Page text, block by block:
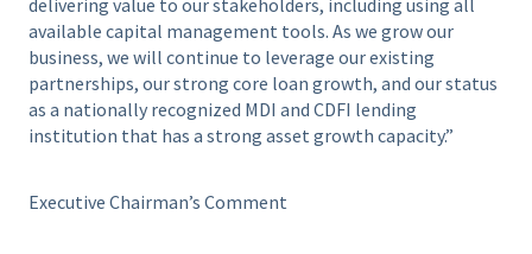
delivering value to our stakeholders, including using all
available capital management tools. As we grow our
business, we will continue to leverage our existing
partnerships, our strong core loan growth, and our status
as a nationally recognized MDI and CDFI lending
institution that has a strong asset growth capacity.”
Executive Chairman’s Comment